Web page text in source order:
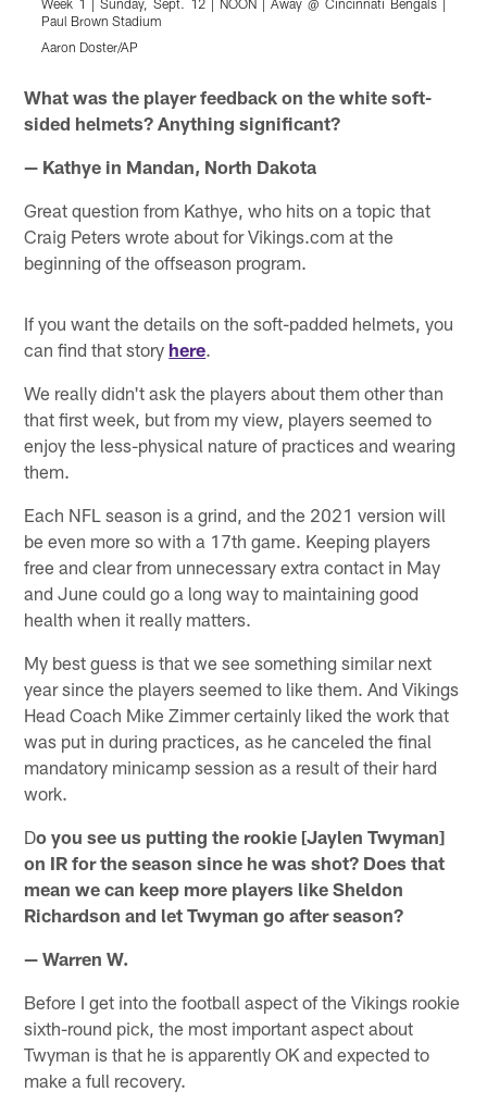
Week 1 | Sunday, Sept. 12 | NOON | Away @ Cincinnati Bengals |
Paul Brown Stadium
Aaron Doster/AP
What was the player feedback on the white soft-
sided helmets? Anything significant?
— Kathye in Mandan, North Dakota
Great question from Kathye, who hits on a topic that
Craig Peters wrote about for Vikings.com at the
beginning of the offseason program.
If you want the details on the soft-padded helmets, you
can find that story here.
We really didn't ask the players about them other than
that first week, but from my view, players seemed to
enjoy the less-physical nature of practices and wearing
them.
Each NFL season is a grind, and the 2021 version will
be even more so with a 17th game. Keeping players
free and clear from unnecessary extra contact in May
and June could go a long way to maintaining good
health when it really matters.
My best guess is that we see something similar next
year since the players seemed to like them. And Vikings
Head Coach Mike Zimmer certainly liked the work that
was put in during practices, as he canceled the final
mandatory minicamp session as a result of their hard
work.
Do you see us putting the rookie [Jaylen Twyman]
on IR for the season since he was shot? Does that
mean we can keep more players like Sheldon
Richardson and let Twyman go after season?
— Warren W.
Before I get into the football aspect of the Vikings rookie
sixth-round pick, the most important aspect about
Twyman is that he is apparently OK and expected to
make a full recovery.